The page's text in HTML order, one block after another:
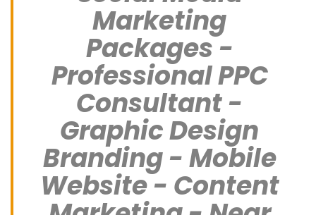
Marketing
Packages -
Professional PPC
Consultant -
Graphic Design
Branding - Mobile
Website - Content